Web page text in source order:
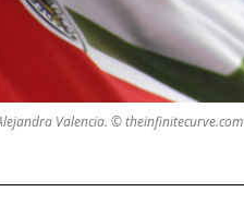
Valencia. © theinfinitecurve.com